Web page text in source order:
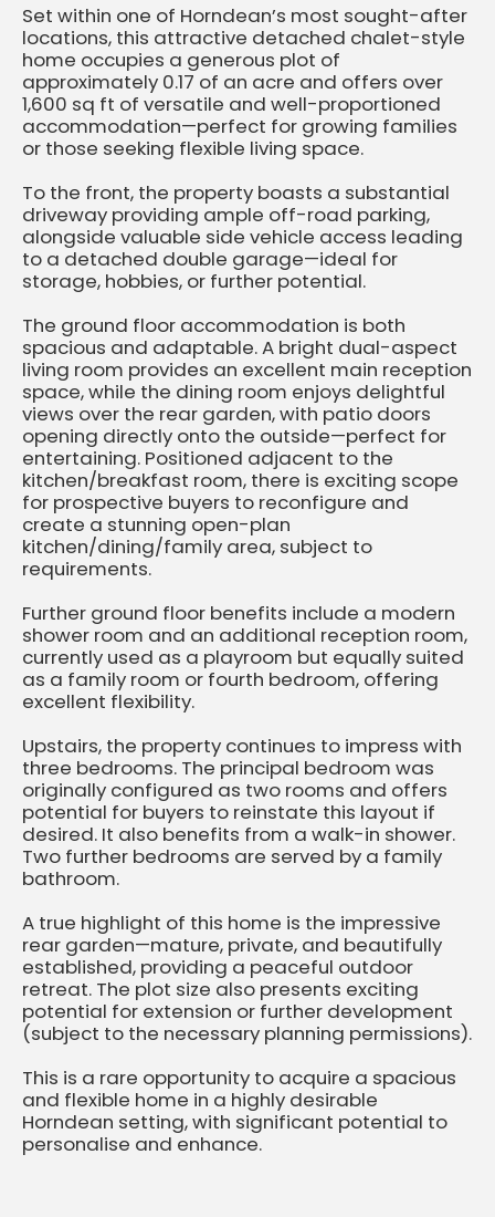
Set within one of Horndean’s most sought-after
locations, this attractive detached chalet-style
home occupies a generous plot of
approximately 0.17 of an acre and offers over
1,600 sq ft of versatile and well-proportioned
accommodation—perfect for growing families
or those seeking flexible living space.
To the front, the property boasts a substantial
driveway providing ample off-road parking,
alongside valuable side vehicle access leading
to a detached double garage—ideal for
storage, hobbies, or further potential.
The ground floor accommodation is both
spacious and adaptable. A bright dual-aspect
living room provides an excellent main reception
space, while the dining room enjoys delightful
views over the rear garden, with patio doors
opening directly onto the outside—perfect for
entertaining. Positioned adjacent to the
kitchen/breakfast room, there is exciting scope
for prospective buyers to reconfigure and
create a stunning open-plan
kitchen/dining/family area, subject to
requirements.
Further ground floor benefits include a modern
shower room and an additional reception room,
currently used as a playroom but equally suited
as a family room or fourth bedroom, offering
excellent flexibility.
Upstairs, the property continues to impress with
three bedrooms. The principal bedroom was
originally configured as two rooms and offers
potential for buyers to reinstate this layout if
desired. It also benefits from a walk-in shower.
Two further bedrooms are served by a family
bathroom.
A true highlight of this home is the impressive
rear garden—mature, private, and beautifully
established, providing a peaceful outdoor
retreat. The plot size also presents exciting
potential for extension or further development
(subject to the necessary planning permissions).
This is a rare opportunity to acquire a spacious
and flexible home in a highly desirable
Horndean setting, with significant potential to
personalise and enhance.